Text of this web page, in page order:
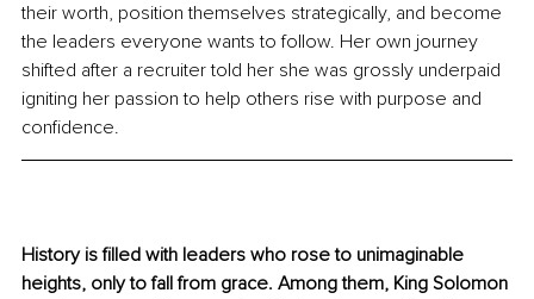
their worth, position themselves strategically, and become
the leaders everyone wants to follow. Her own journey
shifted after a recruiter told her she was grossly underpaid
igniting her passion to help others rise with purpose and
confidence.
History is filled with leaders who rose to unimaginable
heights, only to fall from grace. Among them, King Solomon